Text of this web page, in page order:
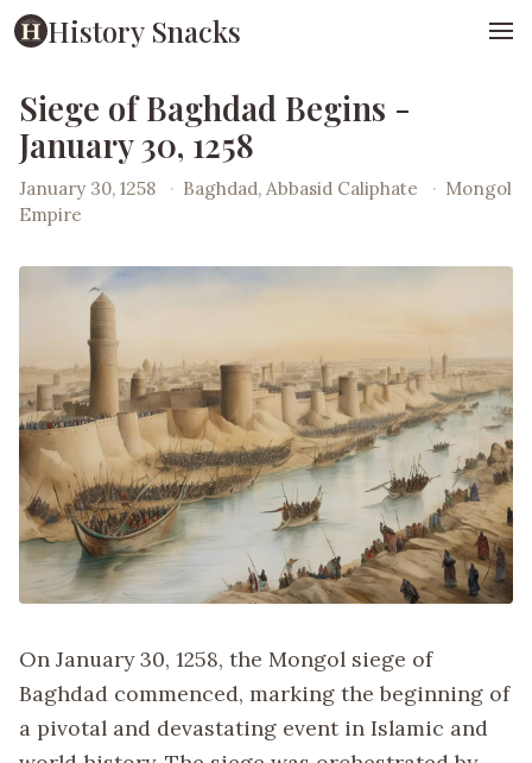
History Snacks
Siege of Baghdad Begins -
January 30, 1258
January 30, 1258 · Baghdad, Abbasid Caliphate · Mongol
Empire
On January 30, 1258, the Mongol siege of
Baghdad commenced, marking the beginning of
a pivotal and devastating event in Islamic and